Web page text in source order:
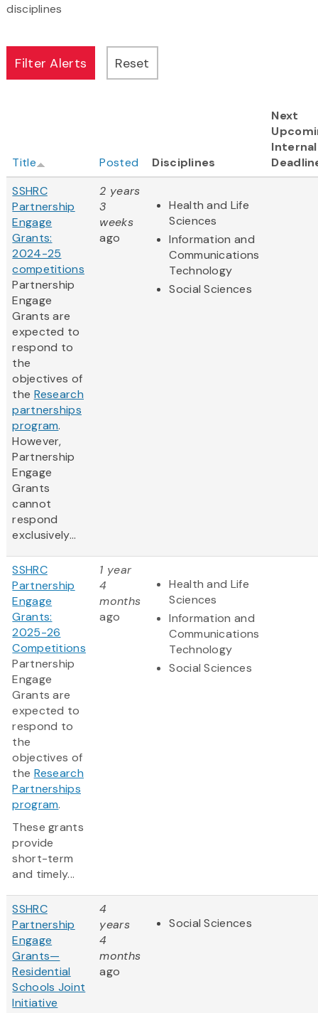
disciplines
Title Posted Disciplines
Next
Internal
SSHRC
Partnership
Engage
Grants:
2024-25
competitions
Partnership
Engage
Grants are
expected to
respond to
the
objectives of
the Research
partnerships
program.
However,
Partnership
Engage
Grants
cannot
respond
exclusively...
2 years
3
weeks
ago
Health and Life
Sciences
Information and
Communications
Technology
Social Sciences
SSHRC
Partnership
Engage
Grants:
2025-26
Competitions
Partnership
Engage
Grants are
expected to
respond to
the
objectives of
the Research
Partnerships
program.
These grants
provide
short-term
and timely...
1 year
4
months
ago
Health and Life
Sciences
Information and
Communications
Technology
Social Sciences
SSHRC
Partnership
Engage
Grants—
Residential
Schools Joint
Initiative
4
years
4
months
ago
Social Sciences